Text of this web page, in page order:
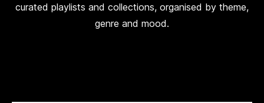
curated playlists and collections, organised by theme,
genre and mood.